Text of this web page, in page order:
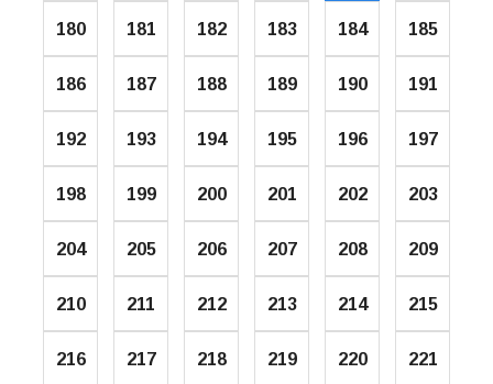
180 181 182 183 184 185
186 187 188 189 190 191
192 193 194 195 196 197
198 199 200 201 202 203
204 205 206 207 208 209
210 211 212 213 214 215
216 217 218 219 220 221